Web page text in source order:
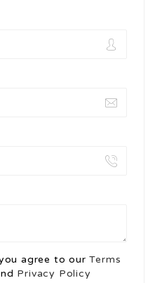
agree to ourTerms
Privacy Policy